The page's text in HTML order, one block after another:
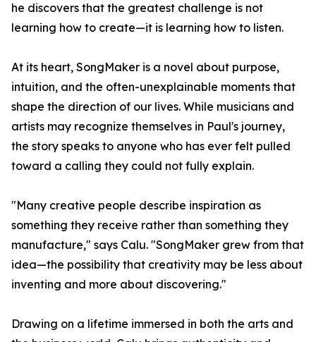
he discovers that the greatest challenge is not
learning how to create—it is learning how to listen.
At its heart, SongMaker is a novel about purpose,
intuition, and the often-unexplainable moments that
shape the direction of our lives. While musicians and
artists may recognize themselves in Paul's journey,
the story speaks to anyone who has ever felt pulled
toward a calling they could not fully explain.
"Many creative people describe inspiration as
something they receive rather than something they
manufacture," says Calu. "SongMaker grew from that
idea—the possibility that creativity may be less about
inventing and more about discovering."
Drawing on a lifetime immersed in both the arts and